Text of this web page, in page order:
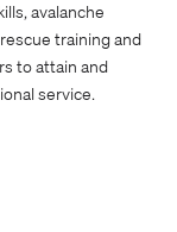
avalanche
training and
to attain and
service.